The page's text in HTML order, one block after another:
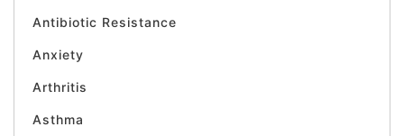
Antibiotic Resistance
Anxiety
Arthritis
Asthma